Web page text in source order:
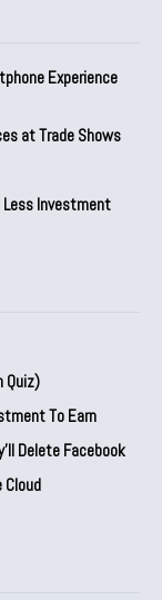
Experience
at Trade Shows
Less Investment
Quiz)
To Earn
Delete Facebook
Cloud